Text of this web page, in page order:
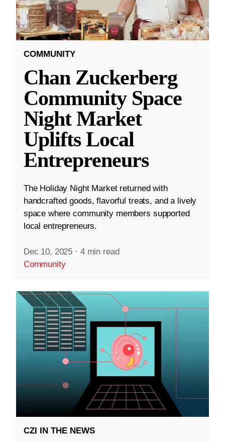
COMMUNITY
Chan Zuckerberg
Community Space
Night Market
Uplifts Local
Entrepreneurs
The Holiday Night Market returned with
handcrafted goods, flavorful treats, and a lively
space where community members supported
local entrepreneurs.
Dec 10, 2025 · 4 min read
Community
CZI IN THE NEWS